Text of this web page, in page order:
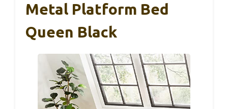
Metal Platform Bed
Queen Black